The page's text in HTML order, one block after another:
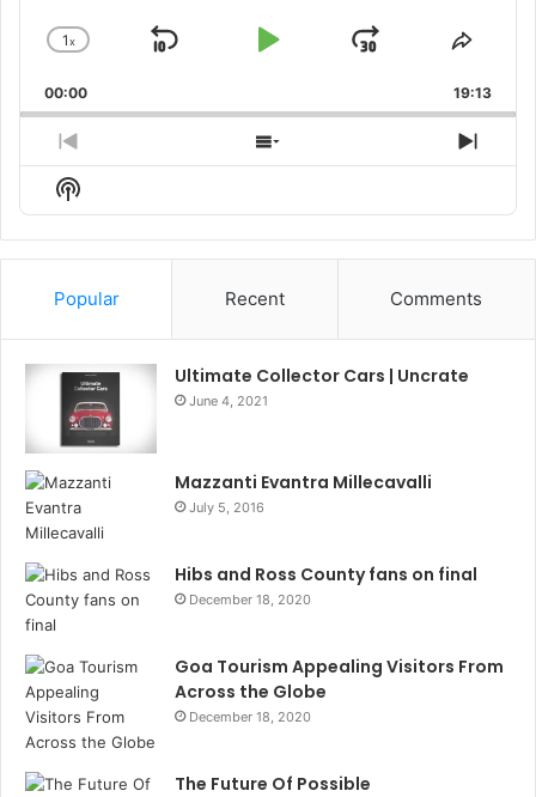
Change
Rate
1x
Skip
Play
Jump
Forward
Share
00:00 19:13
Previous
Episode
Show
Episodes
Next
Show
Podcast
Information
Popular Recent Comments
Ultimate Collector Cars | Uncrate
June 4, 2021
Mazzanti Evantra Millecavalli
July 5, 2016
Hibs and Ross County fans on final
December 18, 2020
Goa Tourism Appealing Visitors From
Across the Globe
December 18, 2020
The Future Of Possible